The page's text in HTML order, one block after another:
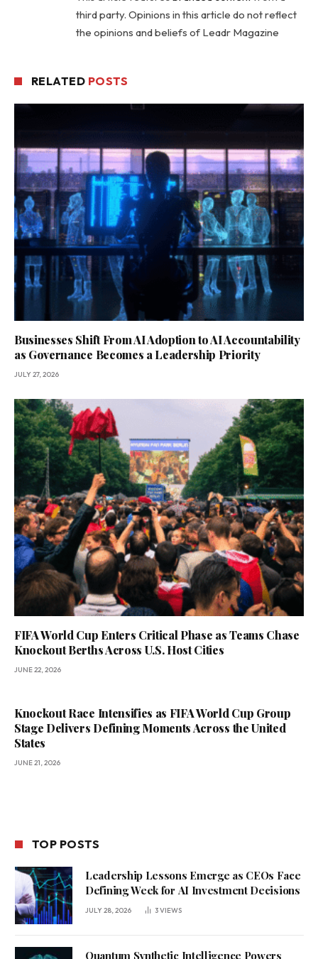
third party. Opinions in this article do not reflect
the opinions and beliefs of Leadr Magazine
RELATED POSTS
Businesses Shift From AI Adoption to AI Accountability
as Governance Becomes a Leadership Priority
JULY 27, 2026
FIFA World Cup Enters Critical Phase as Teams Chase
Knockout Berths Across U.S. Host Cities
JUNE 22, 2026
Knockout Race Intensifies as FIFA World Cup Group
Stage Delivers Defining Moments Across the United
States
JUNE 21, 2026
TOP POSTS
Leadership Lessons Emerge as CEOs Face
Defining Week for AI Investment Decisions
JULY 28, 2026 3VIEWS
Quantum Synthetic Intelligence Powers